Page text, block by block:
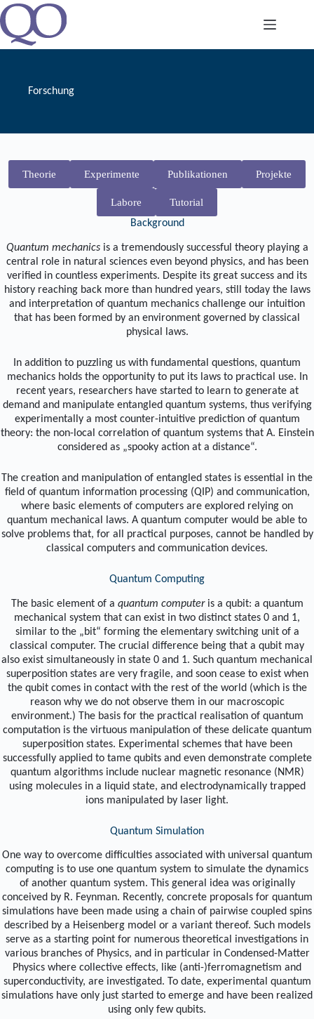
Zum
Inhalt
springen
Forschung
Theorie Experimente Publikationen Projekte
Labore
Tutorial
Background
Quantum mechanicsis a tremendously successful theory playing a
central role in natural sciences even beyond physics, and has been
verified in countless experiments. Despite its great success and its
history reaching back more than hundred years, still today the laws
and interpretation of quantum mechanics challenge our intuition
that has been formed by an environment governed by classical
physical laws.
In addition to puzzling us with fundamental questions, quantum
mechanics holds the opportunity to put its laws to practical use. In
recent years, researchers have started to learn to generate at
demand and manipulate entangled quantum systems, thus verifying
experimentally a most counter-intuitive prediction of quantum
theory: the non-local correlation of quantum systems that A. Einstein
considered as „spooky action at a distance“.
The creation and manipulation of entangled states is essential in the
field of quantum information processing (QIP) and communication,
where basic elements of computers are explored relying on
quantum mechanical laws. A quantum computer would be able to
solve problems that, for all practical purposes, cannot be handled by
classical computers and communication devices.
Quantum Computing
The basic element of a quantum computeris a qubit: a quantum
mechanical system that can exist in two distinct states 0 and 1,
similar to the „bit“ forming the elementary switching unit of a
classical computer. The crucial difference being that a qubit may
also exist simultaneously in state 0 and 1. Such quantum mechanical
superposition states are very fragile, and soon cease to exist when
the qubit comes in contact with the rest of the world (which is the
reason why we do not observe them in our macroscopic
environment.) The basis for the practical realisation of quantum
computation is the virtuous manipulation of these delicate quantum
superposition states. Experimental schemes that have been
successfully applied to tame qubits and even demonstrate complete
quantum algorithms include nuclear magnetic resonance (NMR)
using molecules in a liquid state, and electrodynamically trapped
ions manipulated by laser light.
Quantum Simulation
One way to overcome difficulties associated with universal quantum
computing is to use one quantum system to simulate the dynamics
of another quantum system. This general idea was originally
conceived by R. Feynman. Recently, concrete proposals for quantum
simulations have been made using a chain of pairwise coupled spins
described by a Heisenberg model or a variant thereof. Such models
serve as a starting point for numerous theoretical investigations in
various branches of Physics, and in particular in Condensed-Matter
Physics where collective effects, like (anti-)ferromagnetism and
superconductivity, are investigated. To date, experimental quantum
simulations have only just started to emerge and have been realized
using only few qubits.